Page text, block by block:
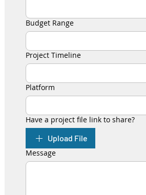
Budget Range
Project Timeline
Platform
Have a project file link to share?
Upload File
Message